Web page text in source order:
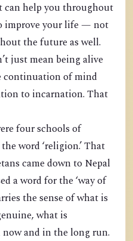
can help you throughout
improve your life — not
the future as well.
just mean being alive
continuation of mind
to incarnation. That
four schools of
word ‘religion.’ That
came down to Nepal
a word for the ‘way of
the sense of what is
what is
and in the long run.